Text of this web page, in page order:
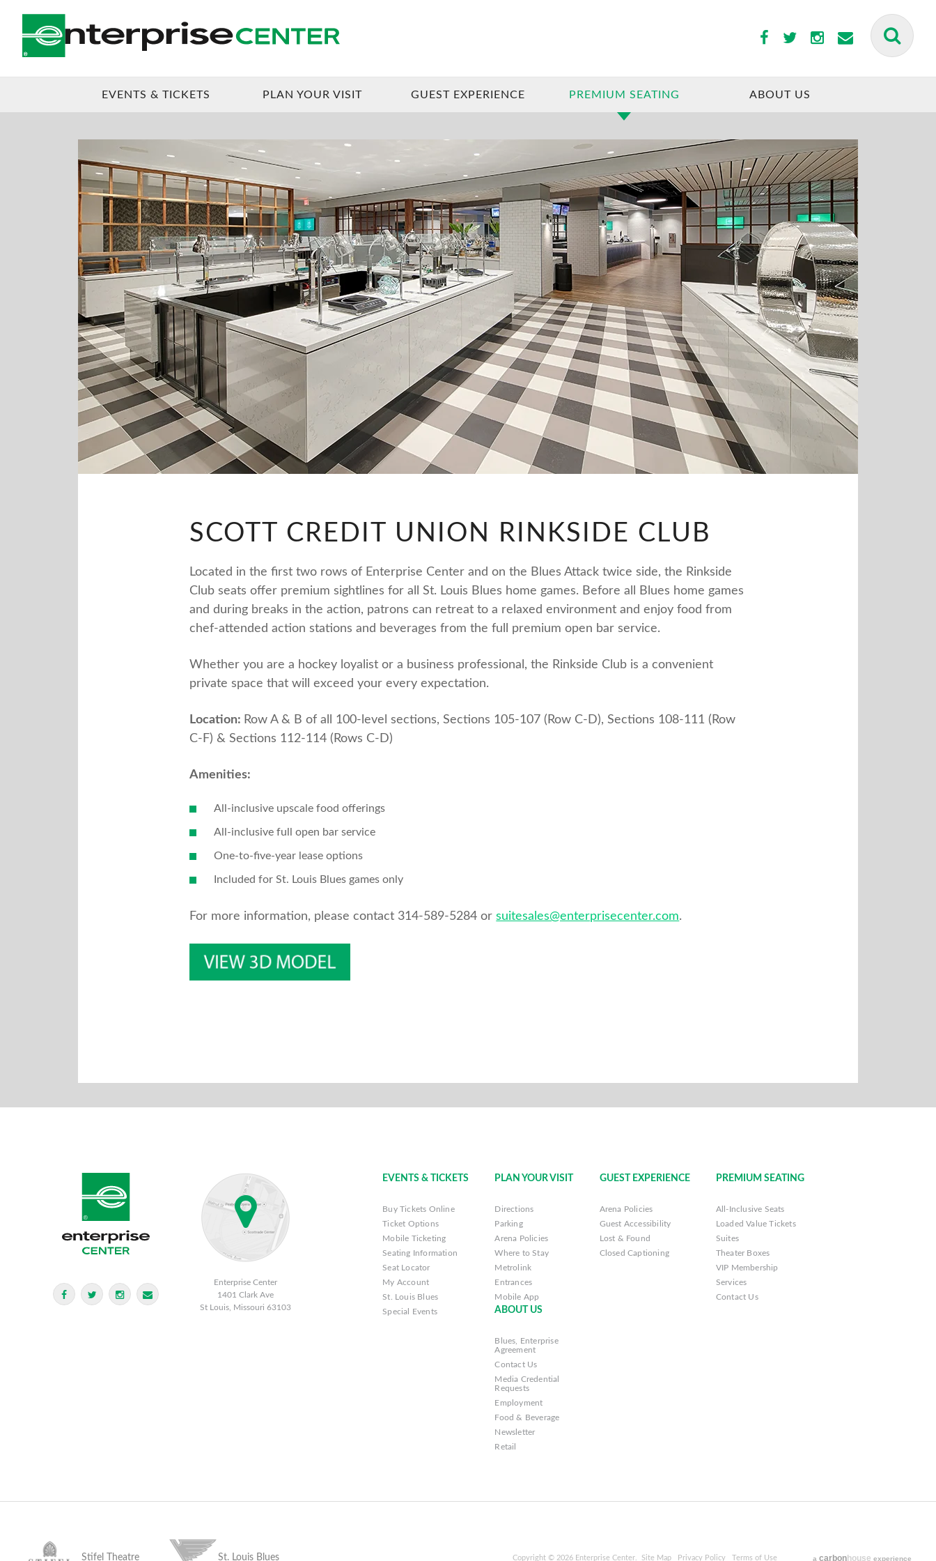
EVENTS & TICKETS PLAN YOUR VISIT GUEST EXPERIENCE PREMIUM SEATING ABOUT US
SCOTT CREDIT UNION RINKSIDE CLUB
Located in the first two rows of Enterprise Center and on the Blues Attack twice side, the Rinkside
Club seats offer premium sightlines for all St. Louis Blues home games. Before all Blues home games
and during breaks in the action, patrons can retreat to a relaxed environment and enjoy food from
chef-attended action stations and beverages from the full premium open bar service.
Whether you are a hockey loyalist or a business professional, the Rinkside Club is a convenient
private space that will exceed your every expectation.
Location: Row A & B of all 100-level sections, Sections 105-107 (Row C-D), Sections 108-111 (Row
C-F) & Sections 112-114 (Rows C-D)
Amenities:
All-inclusive upscale food offerings
All-inclusive full open bar service
One-to-five-year lease options
Included for St. Louis Blues games only
For more information, please contact 314-589-5284 orsuitesales@enterprisecenter.com.
Enterprise Center
Enterprise Center
1401 Clark Ave
St Louis, Missouri 63103
EVENTS & TICKETS
Buy Tickets Online
Ticket Options
Mobile Ticketing
Seating Information
Seat Locator
My Account
St. Louis Blues
Special Events
PLAN YOUR VISIT
Directions
Parking
Arena Policies
Where to Stay
Metrolink
Entrances
Mobile App
GUEST EXPERIENCE
Arena Policies
Guest Accessibility
Lost & Found
Closed Captioning
PREMIUM SEATING
All-Inclusive Seats
Loaded Value Tickets
Suites
Theater Boxes
VIP Membership
Services
Contact Us
ABOUT US
Blues, Enterprise
Agreement
Contact Us
Media Credential
Requests
Employment
Food & Beverage
Newsletter
Retail
Stifel Theatre St. Louis Blues Copyright © 2026 Enterprise Center. Site Map Privacy Policy Terms of Use a carbon house experience